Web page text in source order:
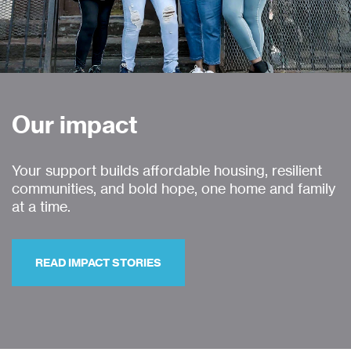
Our impact
Your support builds affordable housing, resilient
communities, and bold hope, one home and family
at a time.
READ IMPACT STORIES